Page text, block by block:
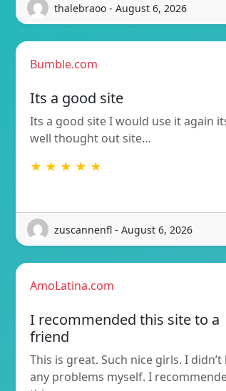
thalebraoo - August 6, 2026
Bumble.com
Its a good site
Its a good site I would use it again
well thought out site…
★ ★ ★ ★ ★
zuscannenfl - August 6, 2026
AmoLatina.com
I recommended this site to a
friend
This is great. Such nice girls. I didn’t
any problems myself. I